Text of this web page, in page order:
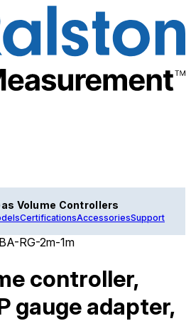
Volume Controllers
CertificationsAccessoriesSupport
RG-2m-1m
controller,
gauge adapter,